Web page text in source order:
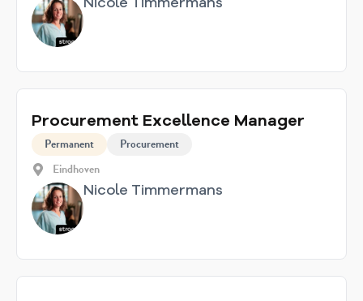
Procurement Excellence Manager
Permanent
Procurement
Eindhoven
Nicole Timmermans